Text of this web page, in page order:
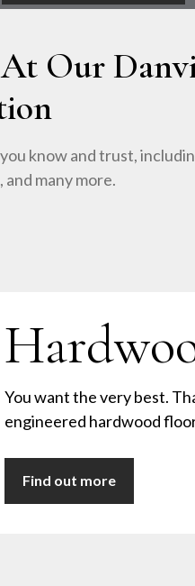
Our
know and trust,
many more.
You want the very best.
engineered hardwood
Find out more